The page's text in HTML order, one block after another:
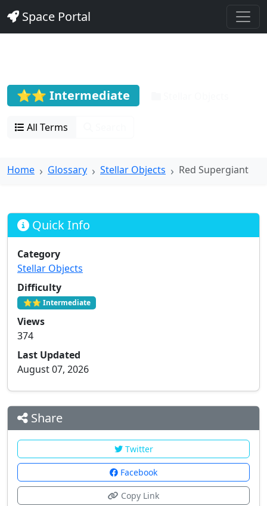
Space Portal
⭐⭐ Intermediate
All Terms
Home Glossary Stellar Objects Red Supergiant
Quick Info
Category
Stellar Objects
Difficulty
⭐⭐ Intermediate
Views
374
Last Updated
August 07, 2026
Share
Twitter
Facebook
Copy Link